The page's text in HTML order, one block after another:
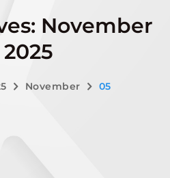
November
2025
November 05